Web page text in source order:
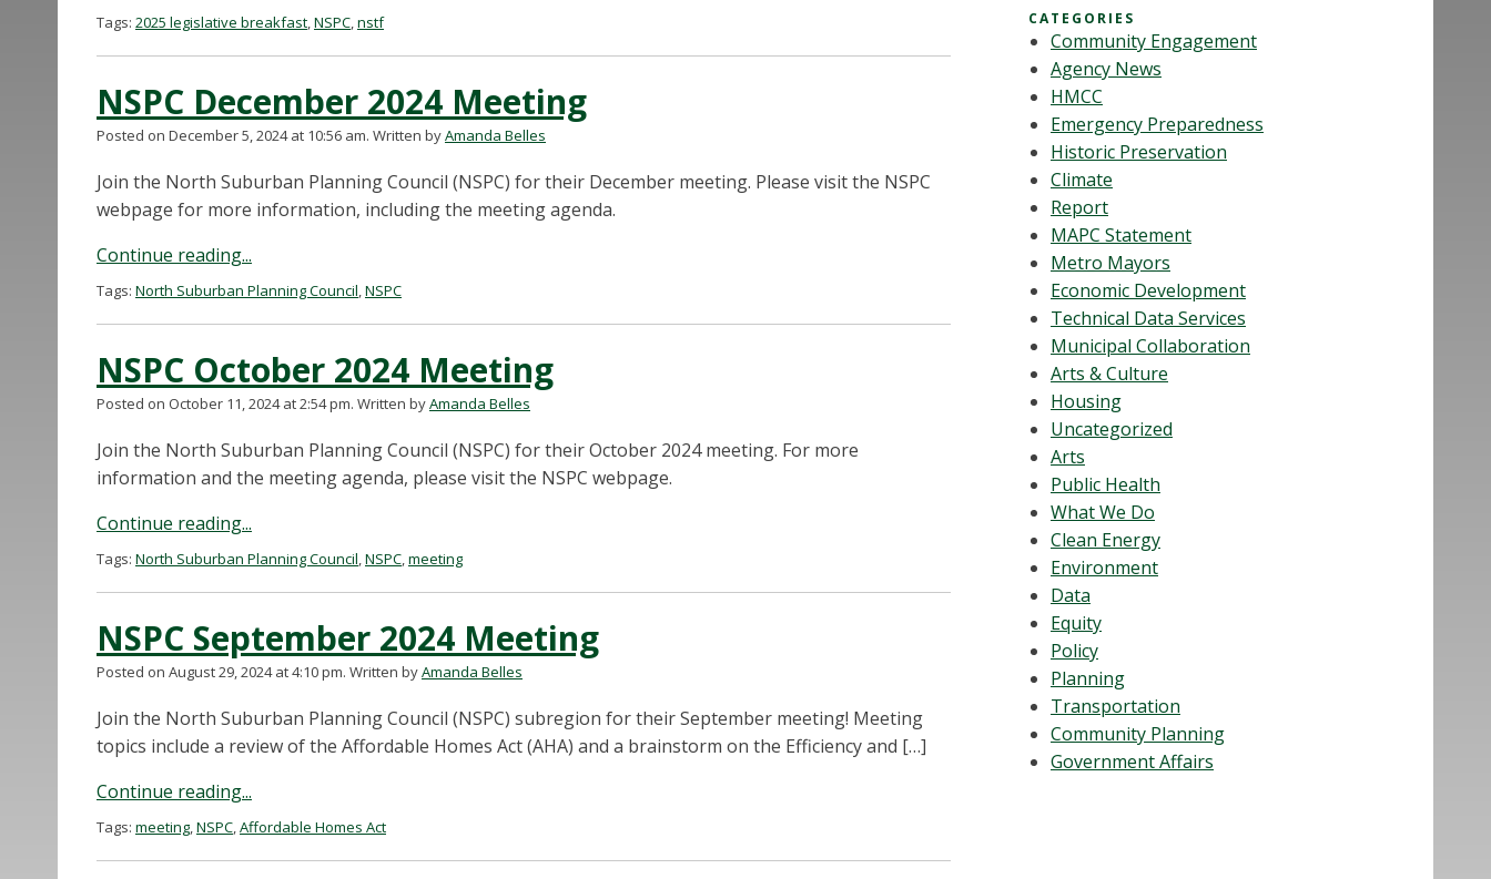
Tags: 2025 legislative breakfast,NSPC,nstf
NSPC December 2024 Meeting
Posted on December 5, 2024 at 10:56 am. Written byAmanda Belles
Join the North Suburban Planning Council (NSPC) for their December meeting. Please visit the NSPC
webpage for more information, including the meeting agenda.
Continue reading...
Tags: North Suburban Planning Council,NSPC
NSPC October 2024 Meeting
Posted on October 11, 2024 at 2:54 pm. Written byAmanda Belles
Join the North Suburban Planning Council (NSPC) for their October 2024 meeting. For more
information and the meeting agenda, please visit the NSPC webpage.
Continue reading...
Tags: North Suburban Planning Council,NSPC,meeting
NSPC September 2024 Meeting
Posted on August 29, 2024 at 4:10 pm. Written byAmanda Belles
Join the North Suburban Planning Council (NSPC) subregion for their September meeting! Meeting
topics include a review of the Affordable Homes Act (AHA) and a brainstorm on the Efficiency and […]
Continue reading...
Tags: meeting,NSPC,Affordable Homes Act
CATEGORIES
Community Engagement
Agency News
HMCC
Emergency Preparedness
Historic Preservation
Climate
Report
MAPC Statement
Metro Mayors
Economic Development
Technical Data Services
Municipal Collaboration
Arts & Culture
Housing
Uncategorized
Arts
Public Health
What We Do
Clean Energy
Environment
Data
Equity
Policy
Planning
Transportation
Community Planning
Government Affairs